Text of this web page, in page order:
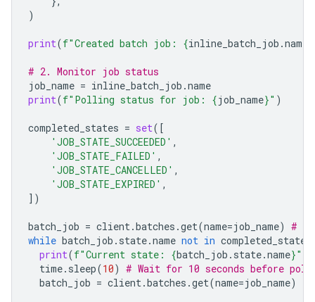
)
print(f"Created batch job: {inline_batch_job .name
# 2. Monitor job status
job_name = inline_batch_job .name
print(f"Polling status for job: {job_name}" )
completed_states = set([
'JOB_STATE_SUCCEEDED' ,
'JOB_STATE_FAILED' ,
'JOB_STATE_CANCELLED' ,
'JOB_STATE_EXPIRED' ,
])
batch_job = client.batches .get(name=job_name) #
while batch_job . state.name not in completed_states
print(f"Current state: {batch_job . state.name}"
time. sleep(10) # Wait for 10 seconds before
batch_job = client.batches .get(name=job_name)